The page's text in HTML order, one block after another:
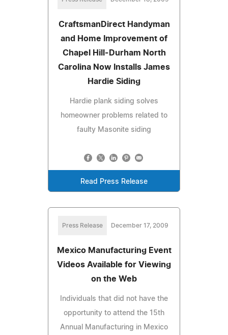
CraftsmanDirect Handyman
and Home Improvement of
Chapel Hill-Durham North
Carolina Now Installs James
Hardie Siding
Hardie plank siding solves
homeowner problems related to
faulty Masonite siding
Read Press Release
Press Release December 17, 2009
Mexico Manufacturing Event
Videos Available for Viewing
on the Web
Individuals that did not have the
opportunity to attend the 15th
Annual Manufacturing in Mexico